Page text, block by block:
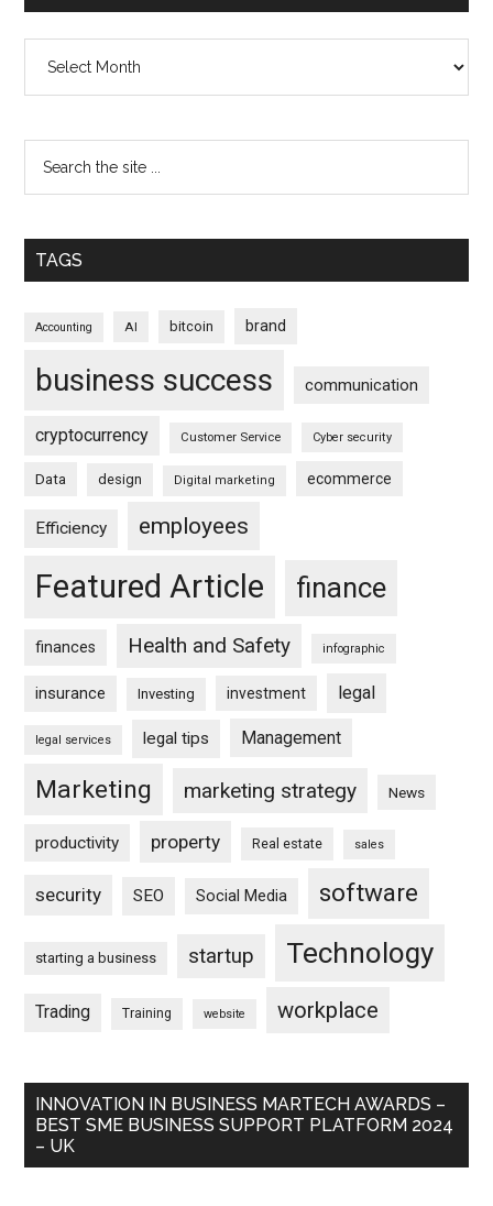
TAGS
Accounting AI bitcoin brand
business success communication
cryptocurrency Customer Service Cyber security
Data design Digital marketing ecommerce
Efficiency employees
Featured Article finance
finances Health and Safety infographic
insurance Investing investment legal
legal services legal tips Management
Marketing marketing strategy News
productivity property Real estate sales
security SEO Social Media software
starting a business startup Technology
Trading Training website workplace
INNOVATION IN BUSINESS MARTECH AWARDS –
BEST SME BUSINESS SUPPORT PLATFORM 2024
– UK